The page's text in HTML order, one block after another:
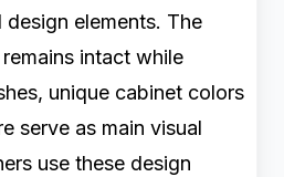
elements. The
intact while
unique cabinet colors
serve as main visual
use these design